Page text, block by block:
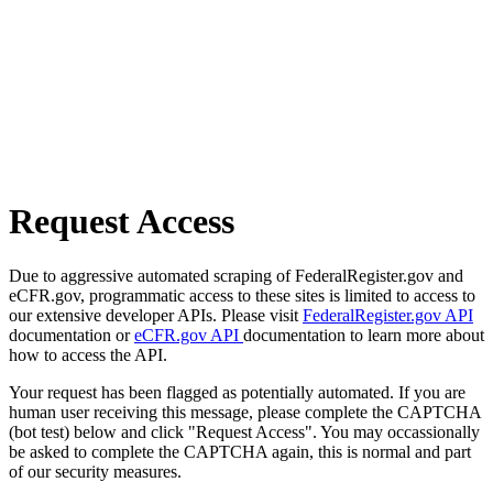
Request Access
Due to aggressive automated scraping of FederalRegister.gov and
eCFR.gov, programmatic access to these sites is limited to access to
our extensive developer APIs. Please visit FederalRegister.gov API
documentation oreCFR.gov API documentation to learn more about
how to access the API.
Your request has been flagged as potentially automated. If you are
human user receiving this message, please complete the CAPTCHA
(bot test) below and click "Request Access". You may occassionally
be asked to complete the CAPTCHA again, this is normal and part
of our security measures.